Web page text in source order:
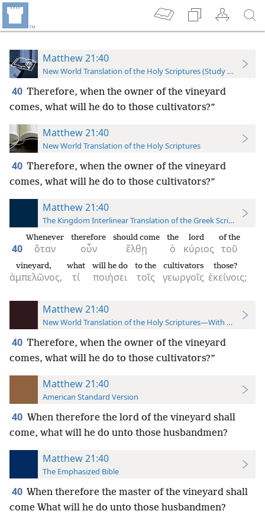
Matthew 21:40
New World Translation of the Holy Scriptures (Study Edition)
40 Therefore, when the owner of the vineyard
comes, what will he do to those cultivators?”
Matthew 21:40
New World Translation of the Holy Scriptures
40 Therefore, when the owner of the vineyard
comes, what will he do to those cultivators?”
Matthew 21:40
The Kingdom Interlinear Translation of the Greek Scriptures
40 ὅταν
Whenever
οὖν
therefore
ἔλθῃ
should come
ὁ
the
κύριος
lord
τοῦ
of the
ἀμπελῶνος,
vineyard,
τί
what
ποιήσει
will he do
τοῖς
to the
γεωργοῖς
cultivators
ἐκείνοις;
those?
Matthew 21:40
New World Translation of the Holy Scriptures—With References
40 Therefore, when the owner of the vineyard
comes, what will he do to those cultivators?”
Matthew 21:40
American Standard Version
40 When therefore the lord of the vineyard shall
come, what will he do unto those husbandmen?
Matthew 21:40
The Emphasized Bible
40 When therefore the master of the vineyard shall
come What will he do unto those husbandmen?